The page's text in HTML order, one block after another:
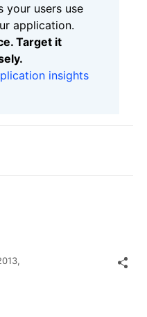
your users use
application.
Target it
insights